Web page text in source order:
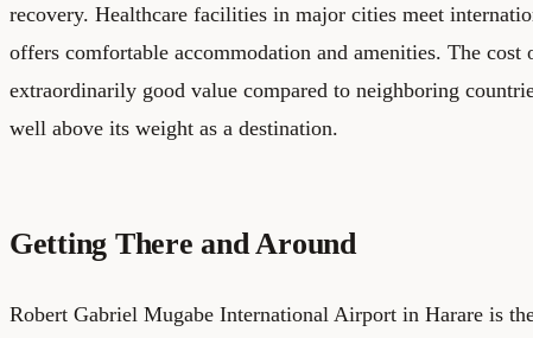
recovery. Healthcare facilities in major cities meet
offers comfortable accommodation and amenities. The
extraordinarily good value compared to neighboring
well above its weight as a destination.
Getting There and Around
Robert Gabriel Mugabe International Airport in Harare is